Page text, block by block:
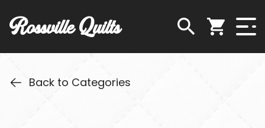
Rossville Quilts
Back to Categories